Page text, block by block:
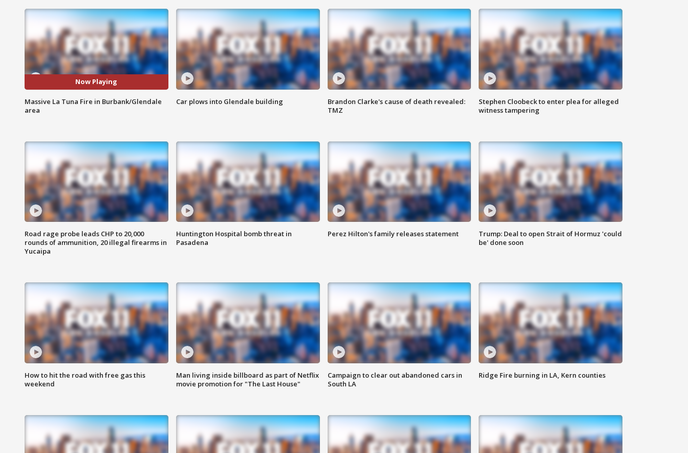
Now Playing
Massive La Tuna Fire in Burbank/Glendale
area
Car plows into Glendale building
Brandon Clarke's cause of death revealed:
TMZ
Stephen Cloobeck to enter plea for alleged
witness tampering
Road rage probe leads CHP to 20,000
rounds of ammunition, 20 illegal firearms in
Yucaipa
Huntington Hospital bomb threat in
Pasadena
Perez Hilton's family releases statement
Trump: Deal to open Strait of Hormuz 'could
be' done soon
How to hit the road with free gas this
weekend
Man living inside billboard as part of Netflix
movie promotion for "The Last House"
Campaign to clear out abandoned cars in
South LA
Ridge Fire burning in LA, Kern counties